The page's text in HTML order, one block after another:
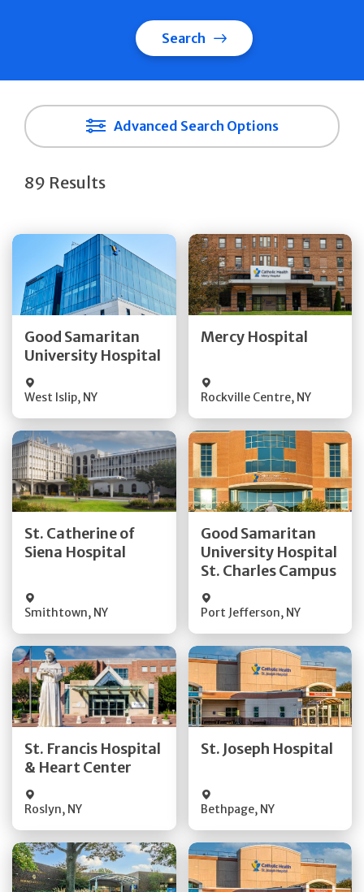
Search
Advanced Search Options
89 Results
Good Samaritan
University Hospital
West Islip, NY
Get Directions
Mercy Hospital
Rockville Centre, NY
Get Directions
St. Catherine of
Siena Hospital
Smithtown, NY
Get Directions
Quick Details
Good Samaritan
University Hospital
St. Charles Campus
Port Jefferson, NY
Get Directions
Quick Details
St. Francis Hospital
& Heart Center
Roslyn, NY
Get Directions
St. Joseph Hospital
Bethpage, NY
Get Directions